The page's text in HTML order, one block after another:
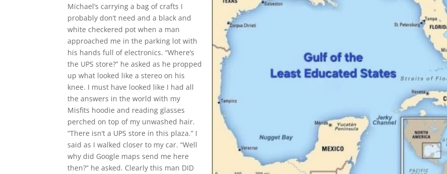
Michael’s carrying a bag of crafts I
probably don’t need and a black and
white checkered pot when a man
approached me in the parking lot with
his hands full of electronics. “Where’s
the UPS store?” he asked as he propped
up what looked like a stereo on his
knee. I must have looked like I had all
the answers in the world with my
Misfits hoodie and reading glasses
perched on top of my unwashed hair.
“There isn’t a UPS store in this plaza.” I
said as I walked closer to my car. “Well
why did Google maps send me here
then?” he asked. Clearly this man DID